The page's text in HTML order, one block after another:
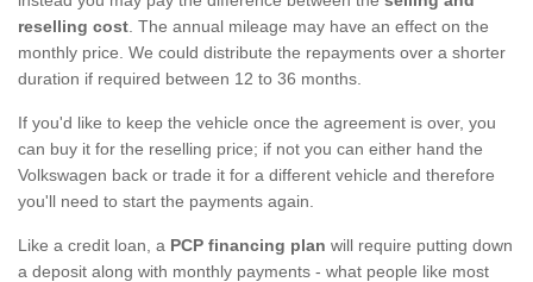
reselling cost . The annual mileage may have an effect on the
monthly price. We could distribute the repayments over a shorter
duration if required between 12 to 36 months.
If you'd like to keep the vehicle once the agreement is over, you
can buy it for the reselling price; if not you can either hand the
Volkswagen back or trade it for a different vehicle and therefore
you'll need to start the payments again.
Like a credit loan, a PCP financing plan will require putting down
a deposit along with monthly payments - what people like most